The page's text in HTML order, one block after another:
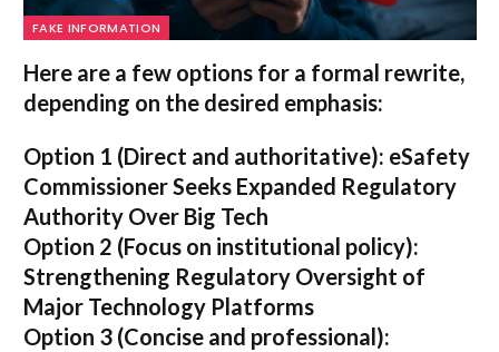
FAKE INFORMATION
Here are a few options for a formal rewrite,
depending on the desired emphasis:
Option 1 (Direct and authoritative): eSafety
Commissioner Seeks Expanded Regulatory
Authority Over Big Tech
Option 2 (Focus on institutional policy):
Strengthening Regulatory Oversight of
Major Technology Platforms
Option 3 (Concise and professional):